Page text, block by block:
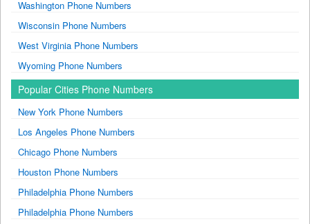
Washington Phone Numbers
Wisconsin Phone Numbers
West Virginia Phone Numbers
Wyoming Phone Numbers
Popular Cities Phone Numbers
New York Phone Numbers
Los Angeles Phone Numbers
Chicago Phone Numbers
Houston Phone Numbers
Philadelphia Phone Numbers
Philadelphia Phone Numbers